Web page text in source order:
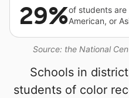
Source: the National
29%of students
American, or
Schools in
students of color